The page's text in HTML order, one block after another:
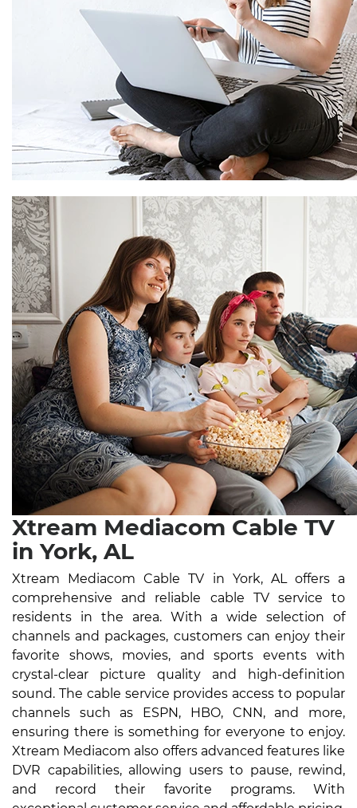
Xtream Mediacom Cable TV
in York, AL
Xtream Mediacom Cable TV in York, AL offers a
comprehensive and reliable cable TV service to
residents in the area. With a wide selection of
channels and packages, customers can enjoy their
favorite shows, movies, and sports events with
crystal-clear picture quality and high-definition
sound. The cable service provides access to popular
channels such as ESPN, HBO, CNN, and more,
ensuring there is something for everyone to enjoy.
Xtream Mediacom also offers advanced features like
DVR capabilities, allowing users to pause, rewind,
and record their favorite programs. With